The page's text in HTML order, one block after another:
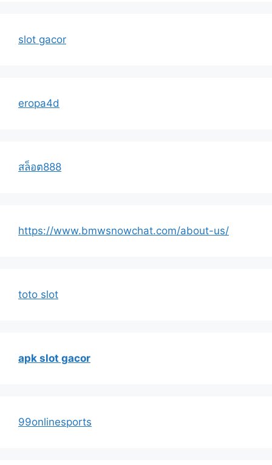
slot gacor
eropa4d
สล็อต888
https://www.bmwsnowchat.com/about-us/
toto slot
apk slot gacor
99onlinesports